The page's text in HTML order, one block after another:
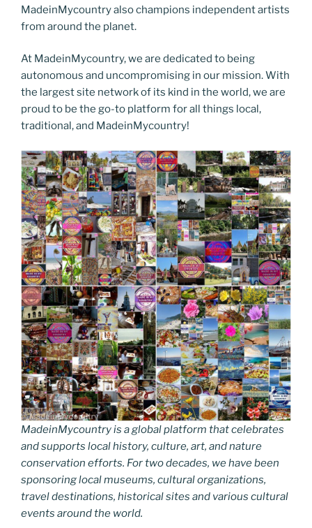
MadeinMycountry also champions independent artists
from around the planet.
At MadeinMycountry, we are dedicated to being
autonomous and uncompromising in our mission. With
the largest site network of its kind in the world, we are
proud to be the go-to platform for all things local,
traditional, and MadeinMycountry!
MadeinMycountry is a global platform that celebrates
and supports local history, culture, art, and nature
conservation efforts. For two decades, we have been
sponsoring local museums, cultural organizations,
travel destinations, historical sites and various cultural
events around the world.